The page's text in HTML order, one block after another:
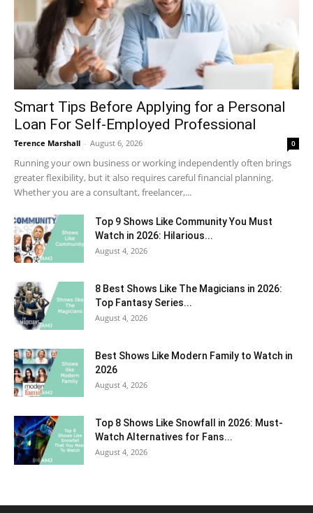
Smart Tips Before Applying for a Personal
Loan For Self-Employed Professional
Terence Marshall - August 6, 2026 0
Running your own business or working independently often brings
greater flexibility, but it also requires careful financial planning.
Whether you are a consultant, freelancer,...
Top 9 Shows Like Community You Must
Watch in 2026: Hilarious...
August 4, 2026
8 Best Shows Like The Magicians in 2026:
Top Fantasy Series...
August 4, 2026
Best Shows Like Modern Family to Watch in
2026
August 4, 2026
Top 8 Shows Like Snowfall in 2026: Must-
Watch Alternatives for Fans...
August 4, 2026